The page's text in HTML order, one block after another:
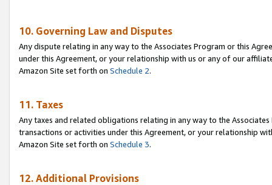
10. Governing Law and Disputes
Any dispute relating in any way to the Associates Program or this
under this Agreement, or your relationship with us or any of our
Amazon Site set forth on Schedule 2.
11. Taxes
Any taxes and related obligations relating in any way to the
transactions or activities under this Agreement, or your relationship
Amazon Site set forth on Schedule 3.
12. Additional Provisions